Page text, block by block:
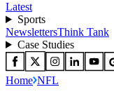
Latest
Sports
NewslettersThink Tank
Case Studies
Home NFL